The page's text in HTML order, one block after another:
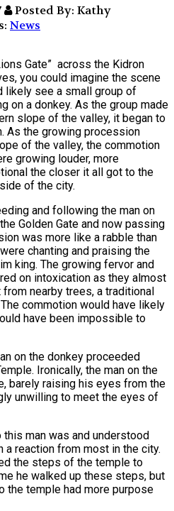
Posted By: Kathy
News
Gate” across the Kidron
you could imagine the scene
likely see a small group of
on a donkey. As the group made
slope of the valley, it began to
As the growing procession
of the valley, the commotion
growing louder, more
the closer it all got to the
of the city.
and following the man on
Golden Gate and now passing
was more like a rabble than
chanting and praising the
king. The growing fervor and
on intoxication as they almost
nearby trees, a traditional
commotion would have likely
have been impossible to
on the donkey proceeded
Ironically, the man on the
barely raising his eyes from the
unwilling to meet the eyes of
this man was and understood
a reaction from most in the city.
the steps of the temple to
he walked up these steps, but
the temple had more purpose